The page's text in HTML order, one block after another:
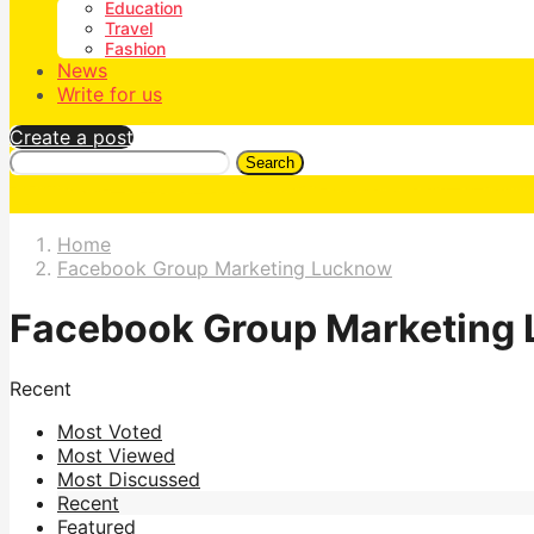
Education
Travel
Fashion
News
Write for us
Create a post
Search
Home
Facebook Group Marketing Lucknow
Facebook Group Marketing
Recent
Most Voted
Most Viewed
Most Discussed
Recent
Featured